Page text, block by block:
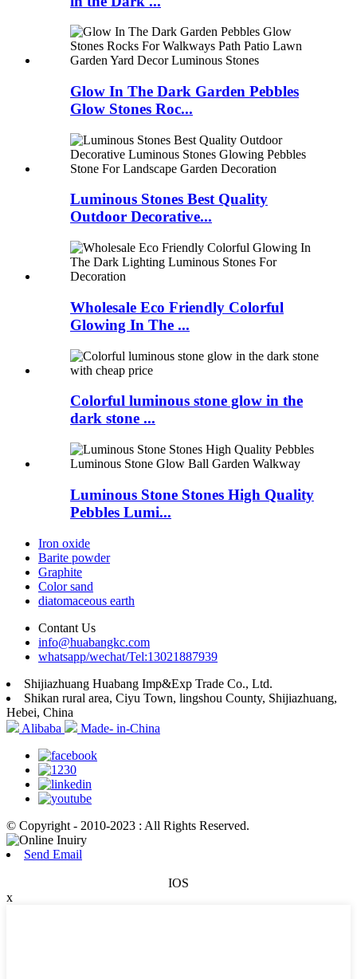
Glow In The Dark Garden Pebbles
Glow Stones Roc...
Luminous Stones Best Quality
Outdoor Decorative...
Wholesale Eco Friendly Colorful
Glowing In The ...
Colorful luminous stone glow in the
dark stone ...
Luminous Stone Stones High Quality
Pebbles Lumi...
Iron oxide
Barite powder
Graphite
Color sand
diatomaceous earth
Contant Us
info@huabangkc.com
whatsapp/wechat/Tel:13021887939
Shijiazhuang Huabang Imp&Exp Trade Co., Ltd.
Shikan rural area, Ciyu Town, lingshou County, Shijiazhuang,
Hebei, China
Alibaba
Made- in-China
© Copyright - 2010-2023 : All Rights Reserved.
Send Email
IOS
x